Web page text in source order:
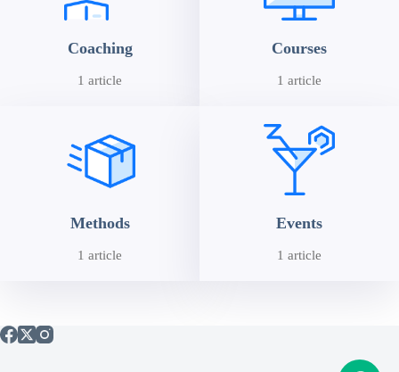
Coaching
1 article
Courses
1 article
Methods
1 article
Events
1 article